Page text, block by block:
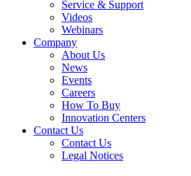
Service & Support
Videos
Webinars
Company
About Us
News
Events
Careers
How To Buy
Innovation Centers
Contact Us
Contact Us
Legal Notices